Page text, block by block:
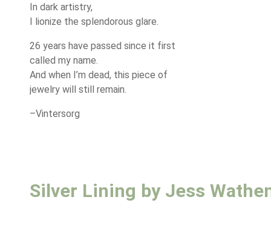
In dark artistry,
I lionize the splendorous glare.
26 years have passed since it first
called my name.
And when I’m dead, this piece of
jewelry will still remain.
–Vintersorg
Silver Lining by Jess